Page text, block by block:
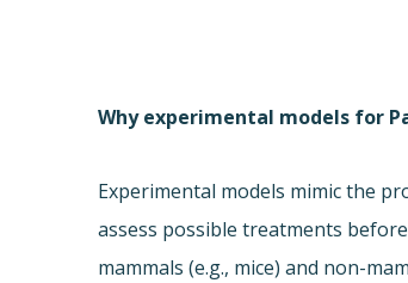
Why experimental models for
Experimental models mimic the
assess possible treatments
mammals (e.g., mice) and non-